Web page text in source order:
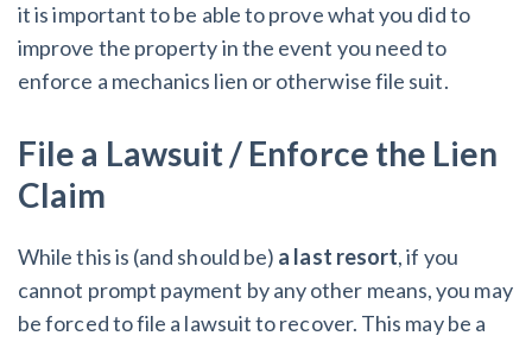
it is important to be able to prove what you did to
improve the property in the event you need to
enforce a mechanics lien or otherwise file suit.
File a Lawsuit / Enforce the Lien
Claim
While this is (and should be) a last resort, if you
cannot prompt payment by any other means, you may
be forced to file a lawsuit to recover. This may be a